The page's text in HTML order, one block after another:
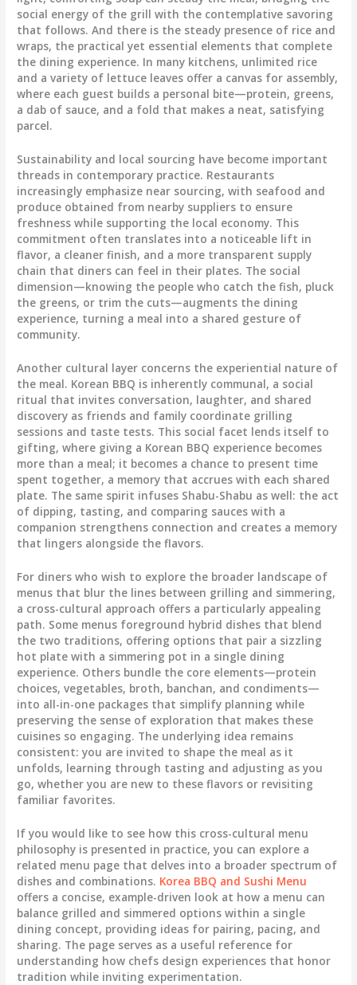
social energy of the grill with the contemplative savoring
that follows. And there is the steady presence of rice and
wraps, the practical yet essential elements that complete
the dining experience. In many kitchens, unlimited rice
and a variety of lettuce leaves offer a canvas for assembly,
where each guest builds a personal bite—protein, greens,
a dab of sauce, and a fold that makes a neat, satisfying
parcel.
Sustainability and local sourcing have become important
threads in contemporary practice. Restaurants
increasingly emphasize near sourcing, with seafood and
produce obtained from nearby suppliers to ensure
freshness while supporting the local economy. This
commitment often translates into a noticeable lift in
flavor, a cleaner finish, and a more transparent supply
chain that diners can feel in their plates. The social
dimension—knowing the people who catch the fish, pluck
the greens, or trim the cuts—augments the dining
experience, turning a meal into a shared gesture of
community.
Another cultural layer concerns the experiential nature of
the meal. Korean BBQ is inherently communal, a social
ritual that invites conversation, laughter, and shared
discovery as friends and family coordinate grilling
sessions and taste tests. This social facet lends itself to
gifting, where giving a Korean BBQ experience becomes
more than a meal; it becomes a chance to present time
spent together, a memory that accrues with each shared
plate. The same spirit infuses Shabu-Shabu as well: the act
of dipping, tasting, and comparing sauces with a
companion strengthens connection and creates a memory
that lingers alongside the flavors.
For diners who wish to explore the broader landscape of
menus that blur the lines between grilling and simmering,
a cross-cultural approach offers a particularly appealing
path. Some menus foreground hybrid dishes that blend
the two traditions, offering options that pair a sizzling
hot plate with a simmering pot in a single dining
experience. Others bundle the core elements—protein
choices, vegetables, broth, banchan, and condiments—
into all-in-one packages that simplify planning while
preserving the sense of exploration that makes these
cuisines so engaging. The underlying idea remains
consistent: you are invited to shape the meal as it
unfolds, learning through tasting and adjusting as you
go, whether you are new to these flavors or revisiting
familiar favorites.
If you would like to see how this cross-cultural menu
philosophy is presented in practice, you can explore a
related menu page that delves into a broader spectrum of
dishes and combinations. Korea BBQ and Sushi Menu
offers a concise, example-driven look at how a menu can
balance grilled and simmered options within a single
dining concept, providing ideas for pairing, pacing, and
sharing. The page serves as a useful reference for
understanding how chefs design experiences that honor
tradition while inviting experimentation.